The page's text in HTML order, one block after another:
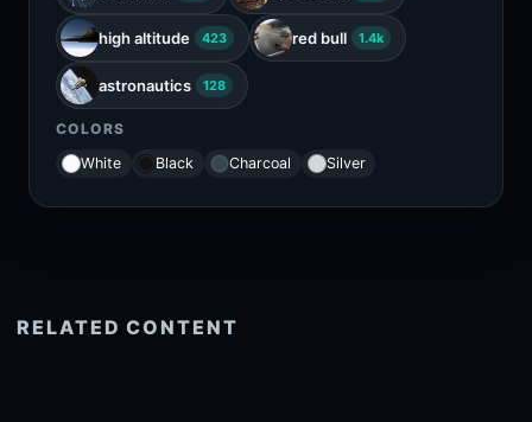
high altitude 423 red bull 1.4k
astronautics 128
COLORS
White
Black Charcoal Silver
RELATED CONTENT